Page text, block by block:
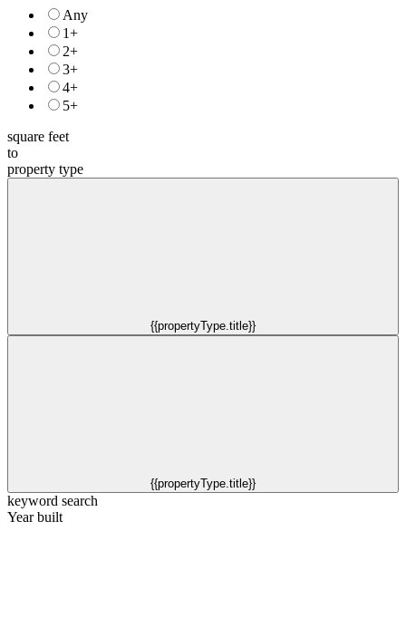
Any
1+
2+
3+
4+
5+
square feet
to
property type
{{propertyType.title}}
{{propertyType.title}}
keyword search
Year built